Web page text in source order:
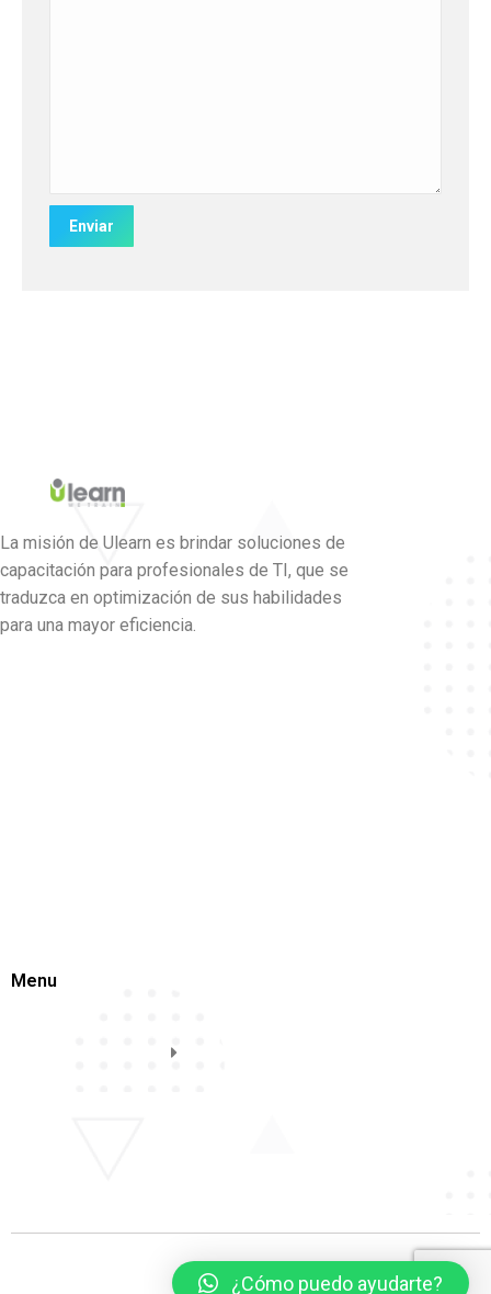
La misión de Ulearn es brindar soluciones de
capacitación para profesionales de TI, que se
traduzca en optimización de sus habilidades
para una mayor eficiencia.
Menu
¿Cómo puedo ayudarte?